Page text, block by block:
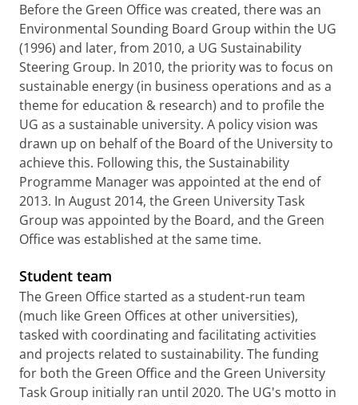
Before the Green Office was created, there was an
Environmental Sounding Board Group within the UG
(1996) and later, from 2010, a UG Sustainability
Steering Group. In 2010, the priority was to focus on
sustainable energy (in business operations and as a
theme for education & research) and to profile the
UG as a sustainable university. A policy vision was
drawn up on behalf of the Board of the University to
achieve this. Following this, the Sustainability
Programme Manager was appointed at the end of
2013. In August 2014, the Green University Task
Group was appointed by the Board, and the Green
Office was established at the same time.
Student team
The Green Office started as a student-run team
(much like Green Offices at other universities),
tasked with coordinating and facilitating activities
and projects related to sustainability. The funding
for both the Green Office and the Green University
Task Group initially ran until 2020. The UG's motto in